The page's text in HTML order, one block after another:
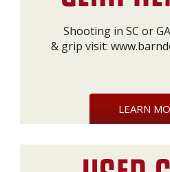
Shooting in SC or
& grip visit:
LEARN